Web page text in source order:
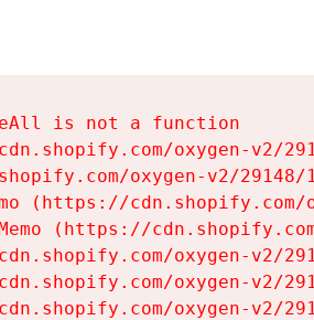
is not a function
oxygen-v2/
oxygen-v2/
(https://
(https://
oxygen-v2/
oxygen-v2/
oxygen-v2/